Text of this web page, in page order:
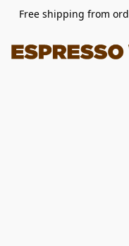
Free shipping from